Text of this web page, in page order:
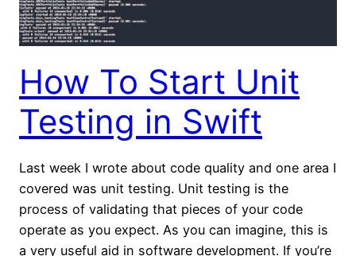
How To Start Unit
Testing in Swift
Last week I wrote about code quality and one area I
covered was unit testing. Unit testing is the
process of validating that pieces of your code
operate as you expect. As you can imagine, this is
a very useful aid in software development. If you’re